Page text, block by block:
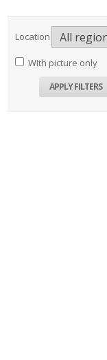
Location
With picture only